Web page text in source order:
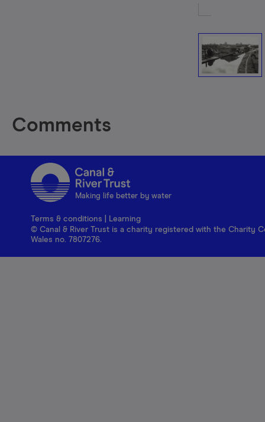
Comments
Making life better by water
Terms & conditions
Learning
© Canal & River Trust is a charity registered with the Charity
Wales no. 7807276.